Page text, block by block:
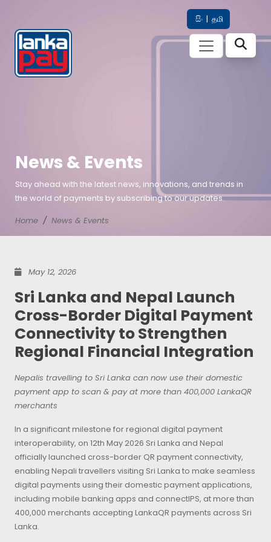
සිං | தமி
News & Events
Stay ahead with the latest news, innovations, and trends in
the world of payments by subscribing to our updates.
Home
News & Events
May 12, 2026
Sri Lanka and Nepal Launch
Cross-Border Digital Payment
Connectivity to Strengthen
Regional Financial Integration
Nepalis travelling to Sri Lanka can now use their domestic
payment app to scan & pay at more than 400,000 LankaQR
merchants
In a significant milestone for regional digital payment
interoperability, on 12th May 2026 Sri Lanka and Nepal
officially launched cross-border QR payment connectivity,
enabling Nepali travellers visiting Sri Lanka to make seamless
digital payments using their domestic payment applications,
including mobile banking apps and connectIPS, at more than
400,000 merchants accepting LankaQR payments across Sri
Lanka.